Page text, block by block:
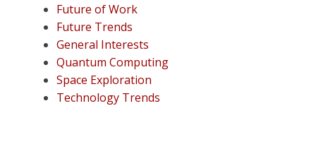
Future of Work
Future Trends
General Interests
Quantum Computing
Space Exploration
Technology Trends